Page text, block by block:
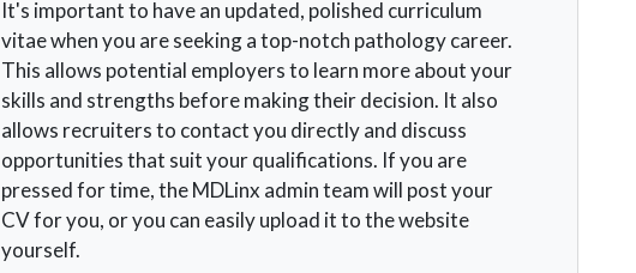
It's important to have an updated, polished curriculum
vitae when you are seeking a top-notch pathology career.
This allows potential employers to learn more about your
skills and strengths before making their decision. It also
allows recruiters to contact you directly and discuss
opportunities that suit your qualifications. If you are
pressed for time, the MDLinx admin team will post your
CV for you, or you can easily upload it to the website
yourself.